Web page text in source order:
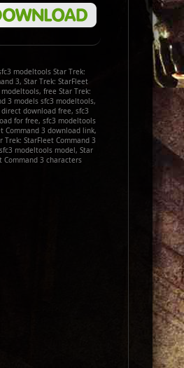
modeltools Star Trek:
3, Star Trek: StarFleet
free Star Trek:
3 models sfc3 modeltools,
download free, sfc3
for free, sfc3 modeltools
Command 3 download link,
Trek: StarFleet Command 3
modeltools model, Star
Command 3 characters